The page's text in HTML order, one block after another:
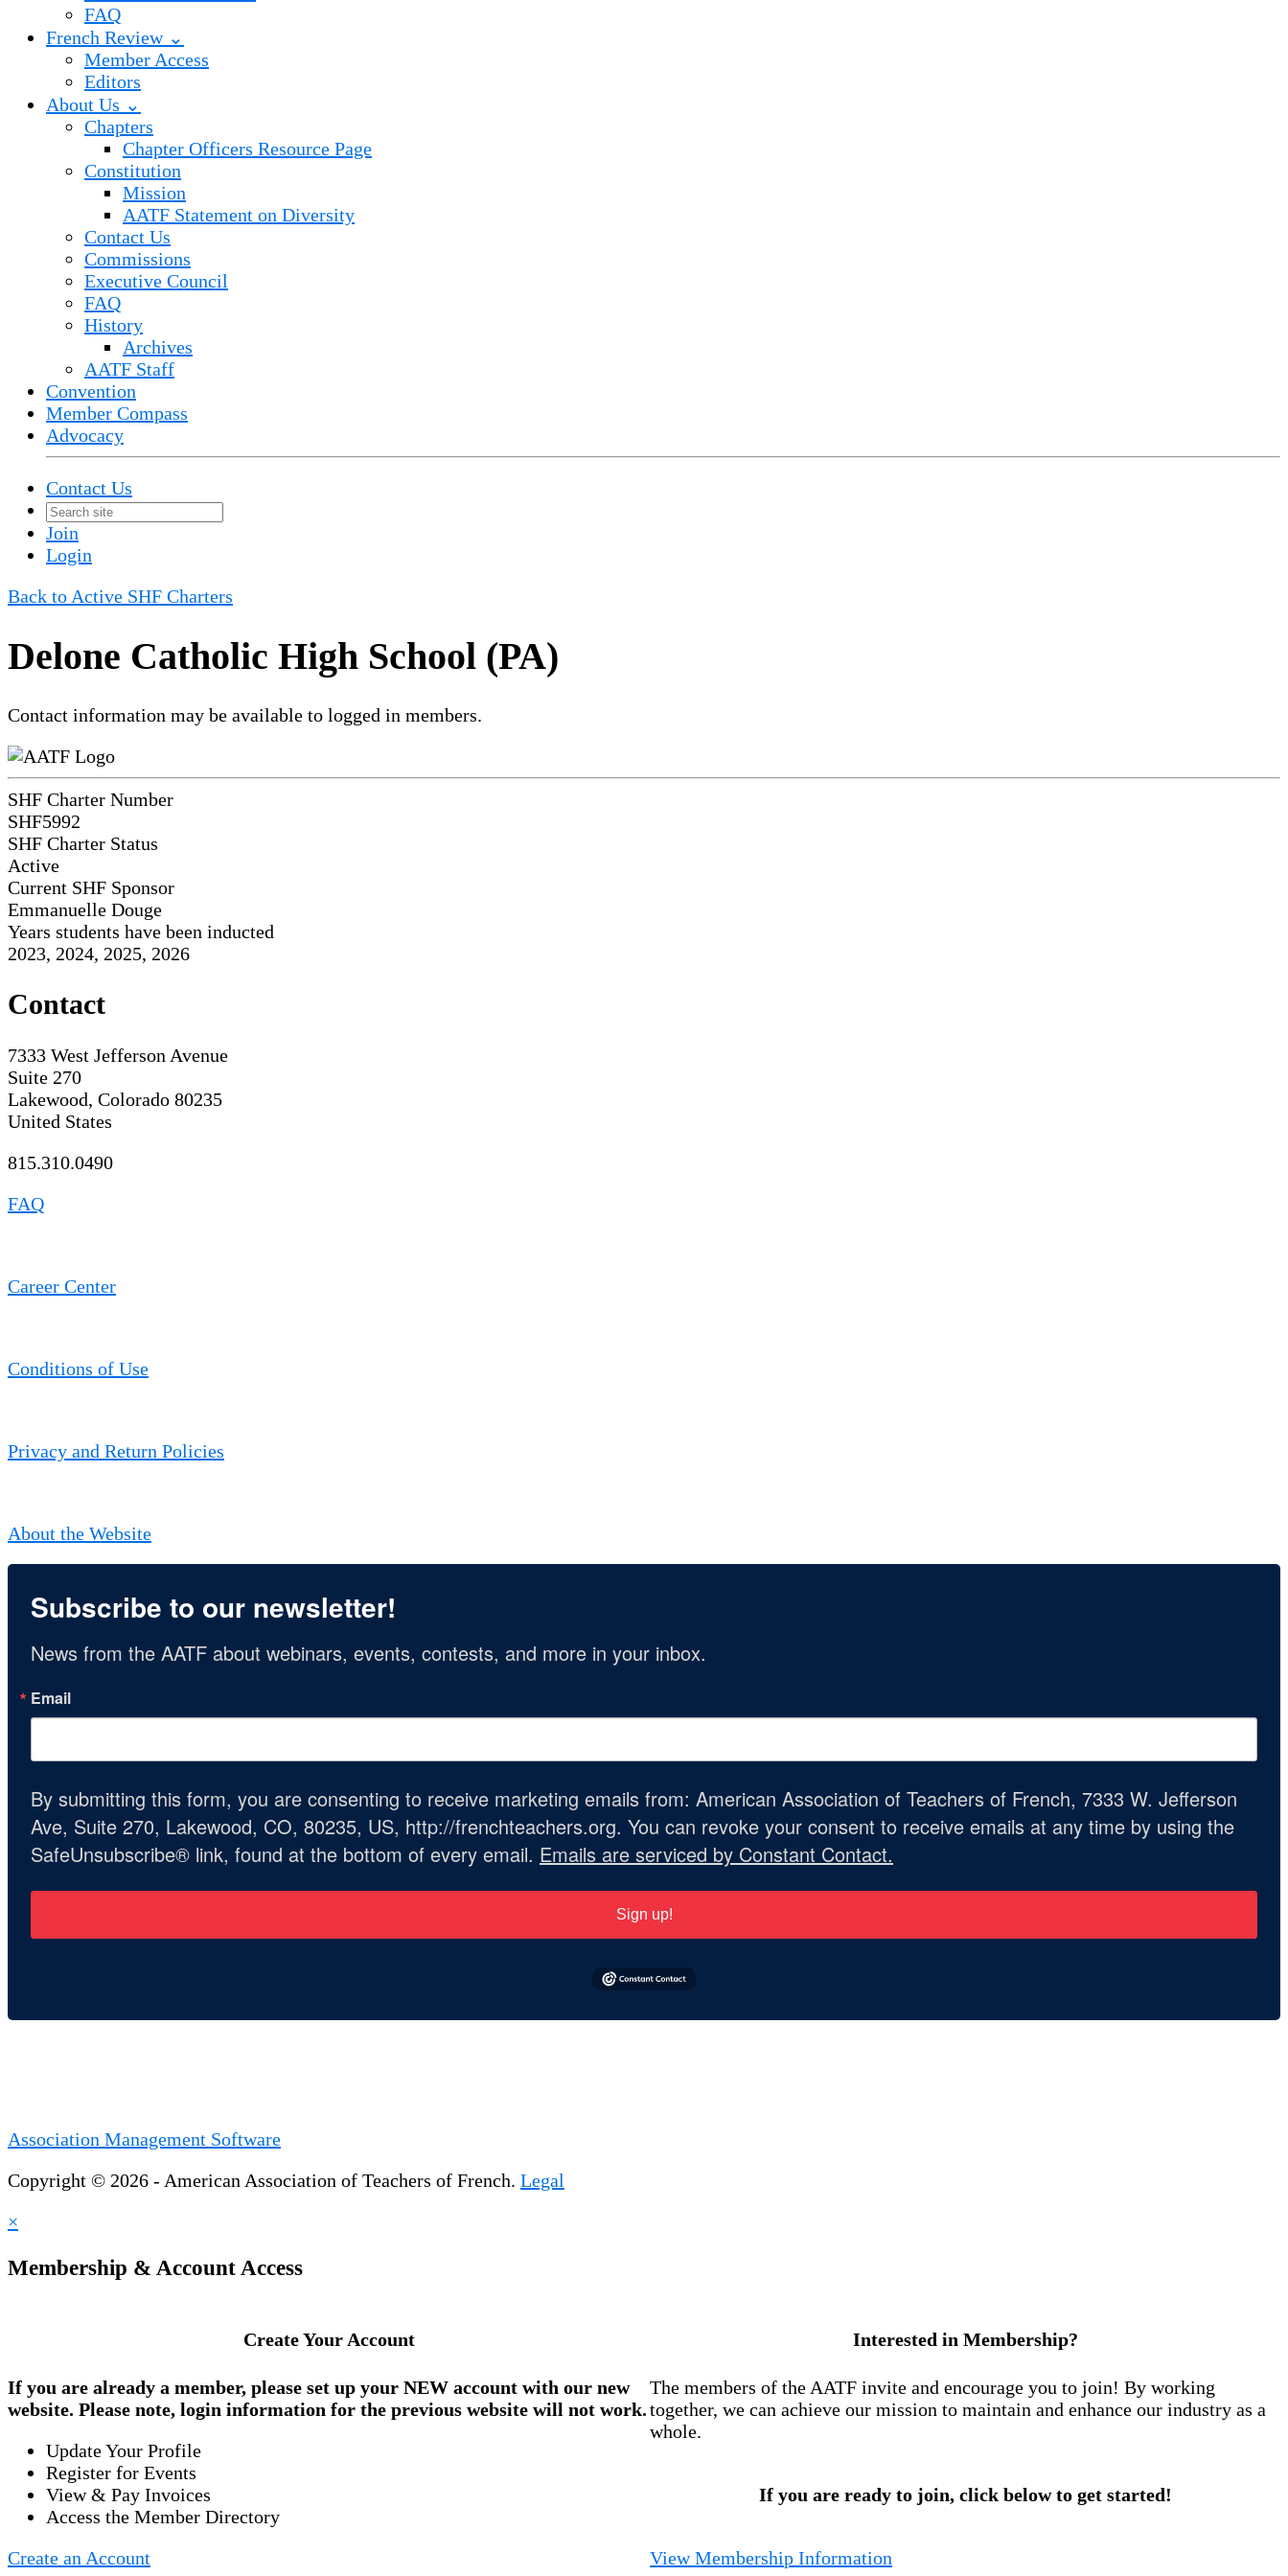
FAQ
French Review ⌄
Member Access
Editors
About Us ⌄
Chapters
Chapter Officers Resource Page
Constitution
Mission
AATF Statement on Diversity
Contact Us
Commissions
Executive Council
FAQ
History
Archives
AATF Staff
Convention
Member Compass
Advocacy
Contact Us
Join
Login
Back to Active SHF Charters
Delone Catholic High School (PA)
Contact information may be available to logged in members.
SHF Charter Number
SHF5992
SHF Charter Status
Active
Current SHF Sponsor
Emmanuelle Douge
Years students have been inducted
2023, 2024, 2025, 2026
Contact
7333 West Jefferson Avenue
Suite 270
Lakewood, Colorado 80235
United States
815.310.0490
FAQ
Career Center
Conditions of Use
Privacy and Return Policies
About the Website
Subscribe to our newsletter!
News from the AATF about webinars, events, contests, and more in your inbox.
Email
By submitting this form, you are consenting to receive marketing emails from: American Association of Teachers of French, 7333 W. Jefferson
Ave, Suite 270, Lakewood, CO, 80235, US, http://frenchteachers.org. You can revoke your consent to receive emails at any time by using the
SafeUnsubscribe® link, found at the bottom of every email. Emails are serviced by Constant Contact.
Sign up!
Association Management Software
Copyright © 2026 - American Association of Teachers of French. Legal
×
Membership & Account Access
Create Your Account
If you are already a member, please set up your NEW account with our new
website. Please note, login information for the previous website will not work.
Update Your Profile
Register for Events
View & Pay Invoices
Access the Member Directory
Create an Account
Interested in Membership?
The members of the AATF invite and encourage you to join! By working
together, we can achieve our mission to maintain and enhance our industry as a
whole.
If you are ready to join, click below to get started!
View Membership Information